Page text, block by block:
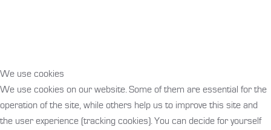
We use cookies
We use cookies on our website. Some of them are essential for the
operation of the site, while others help us to improve this site and
the user experience (tracking cookies). You can decide for yourself